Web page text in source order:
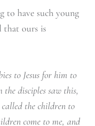
to have such young
that ours is
to Jesus for him to
the disciples saw this,
called the children to
come to me, and